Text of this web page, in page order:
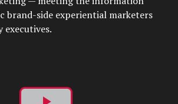
brand-side experiential marketers
executives.